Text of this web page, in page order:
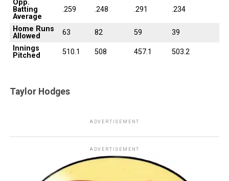
Opp.
Batting
Average
.259 .248 .291 .234
Home Runs
Allowed
63 82 59
39
Innings
Pitched
510.1 508 457.1 503.2
Taylor Hodges
ADVERTISEMENT
ADVERTISEMENT